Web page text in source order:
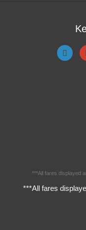
***All fares displayed
***All fares